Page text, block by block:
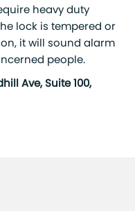
heavy duty
lock is tempered or
it will sound alarm
people.
Ave, Suite 100,